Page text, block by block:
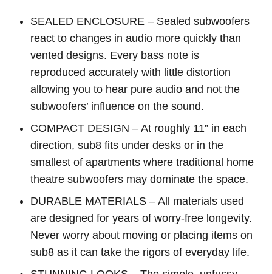
SEALED ENCLOSURE – Sealed subwoofers
react to changes in audio more quickly than
vented designs. Every bass note is
reproduced accurately with little distortion
allowing you to hear pure audio and not the
subwoofers’ influence on the sound.
COMPACT DESIGN – At roughly 11” in each
direction, sub8 fits under desks or in the
smallest of apartments where traditional home
theatre subwoofers may dominate the space.
DURABLE MATERIALS – All materials used
are designed for years of worry-free longevity.
Never worry about moving or placing items on
sub8 as it can take the rigors of everyday life.